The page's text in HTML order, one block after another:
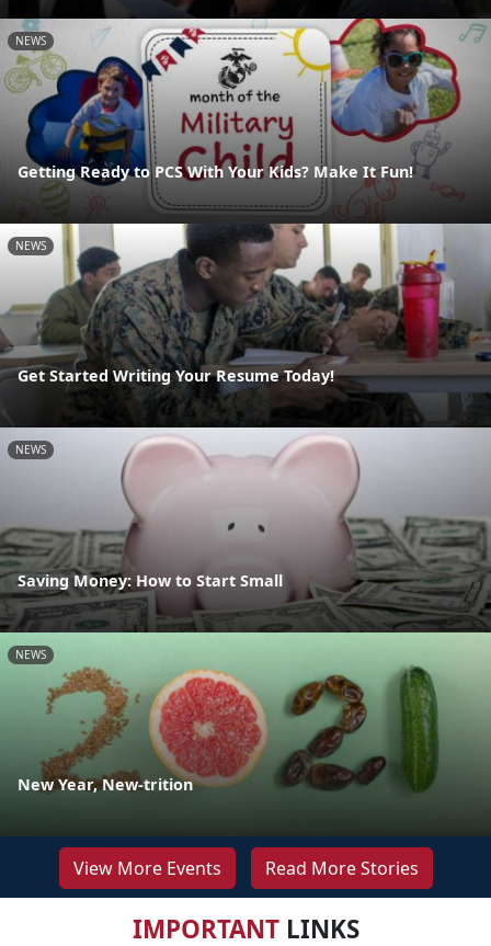
NEWS
Getting Ready to PCS With Your Kids? Make It Fun!
NEWS
Get Started Writing Your Resume Today!
NEWS
Saving Money: How to Start Small
NEWS
New Year, New-trition
View More Events Read More Stories
IMPORTANTLINKS